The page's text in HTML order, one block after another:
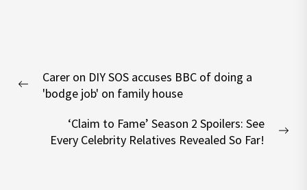
navigation
Previous
Carer on DIY SOS accuses BBC of doing a
'bodge job' on family house
‘Claim to Fame’ Season 2 Spoilers: See
Every Celebrity Relatives Revealed So Far!